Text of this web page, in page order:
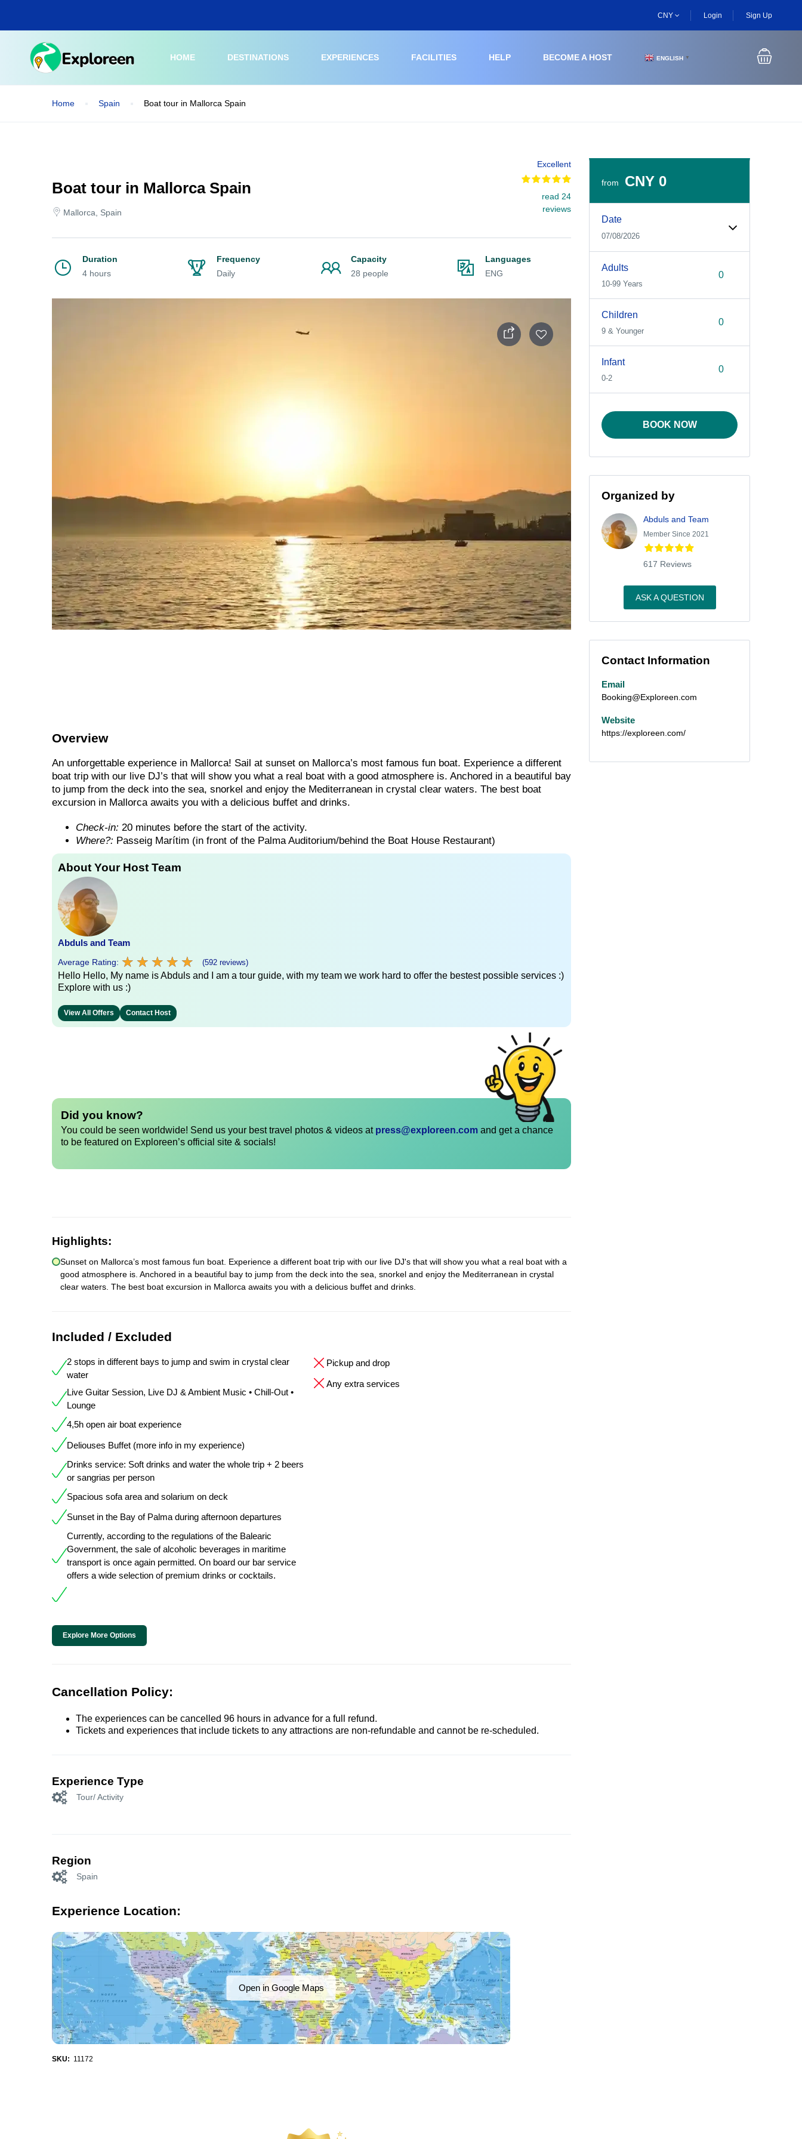
main
CNY Login Sign Up
HOME DESTINATIONS EXPERIENCES FACILITIES HELP BECOME A HOST ENGLISH ▼
Home Spain Boat tour in Mallorca Spain
Boat tour in Mallorca Spain
Mallorca, Spain
Excellent
read 24
reviews
Duration
4 hours
Frequency
Daily
Capacity
28 people
Languages
ENG
Overview
An unforgettable experience in Mallorca! Sail at sunset on Mallorca’s most famous fun boat. Experience a different
boat trip with our live DJ’s that will show you what a real boat with a good atmosphere is. Anchored in a beautiful bay
to jump from the deck into the sea, snorkel and enjoy the Mediterranean in crystal clear waters. The best boat
excursion in Mallorca awaits you with a delicious buffet and drinks.
Check-in: 20 minutes before the start of the activity.
Where?: Passeig Marítim (in front of the Palma Auditorium/behind the Boat House Restaurant)
About Your Host Team
Abduls and Team
Average Rating: ★ ★ ★ ★ ★
★ ★ ★ ★ ★ (592 reviews)
Hello Hello, My name is Abduls and I am a tour guide, with my team we work hard to offer the bestest possible services :)
Explore with us :)
View All Offers Contact Host
Did you know?
You could be seen worldwide! Send us your best travel photos & videos at press@exploreen.com and get a chance
to be featured on Exploreen’s official site & socials!
Highlights:
Sunset on Mallorca’s most famous fun boat. Experience a different boat trip with our live DJ's that will show you what a real boat with a
good atmosphere is. Anchored in a beautiful bay to jump from the deck into the sea, snorkel and enjoy the Mediterranean in crystal
clear waters. The best boat excursion in Mallorca awaits you with a delicious buffet and drinks.
Included / Excluded
2 stops in different bays to jump and swim in crystal clear
water
Live Guitar Session, Live DJ & Ambient Music • Chill-Out •
Lounge
4,5h open air boat experience
Deliouses Buffet (more info in my experience)
Drinks service: Soft drinks and water the whole trip + 2 beers
or sangrias per person
Spacious sofa area and solarium on deck
Sunset in the Bay of Palma during afternoon departures
Currently, according to the regulations of the Balearic
Government, the sale of alcoholic beverages in maritime
transport is once again permitted. On board our bar service
offers a wide selection of premium drinks or cocktails.
Pickup and drop
Any extra services
Explore More Options
Cancellation Policy:
The experiences can be cancelled 96 hours in advance for a full refund.
Tickets and experiences that include tickets to any attractions are non-refundable and cannot be re-scheduled.
Experience Type
Tour/ Activity
Region
Spain
Experience Location:
Open in Google Maps
SKU: 11172
from CNY 0
Date
07/08/2026
Adults
10-99 Years
Children
9 & Younger
Infant
0-2
BOOK NOW
Organized by
Abduls and Team
Member Since 2021
617 Reviews
ASK A QUESTION
Contact Information
Email
Booking@Exploreen.com
Website
https://exploreen.com/